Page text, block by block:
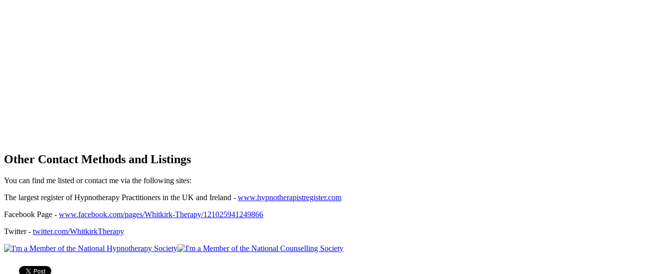
Other Contact Methods and Listings
You can find me listed or contact me via the following sites:
The largest register of Hypnotherapy Practitioners in the UK and Ireland - www.hypnotherapistregister.com
Facebook Page - www.facebook.com/pages/Whitkirk-Therapy/121025941249866
Twitter - twitter.com/WhitkirkTherapy